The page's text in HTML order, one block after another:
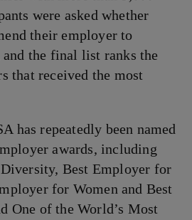
were asked whether
their employer to
the final list ranks the
that received the most
has repeatedly been named
awards, including
Best Employer for
for Women and Best
One of the World’s Most